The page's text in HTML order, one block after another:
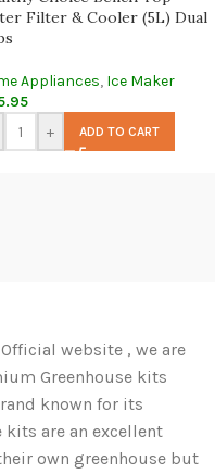
Filter & Cooler (5L) Dual
Appliances, Ice Maker
+ ADD TO CART
website , we are
Greenhouse kits
known for its
are an excellent
own greenhouse but